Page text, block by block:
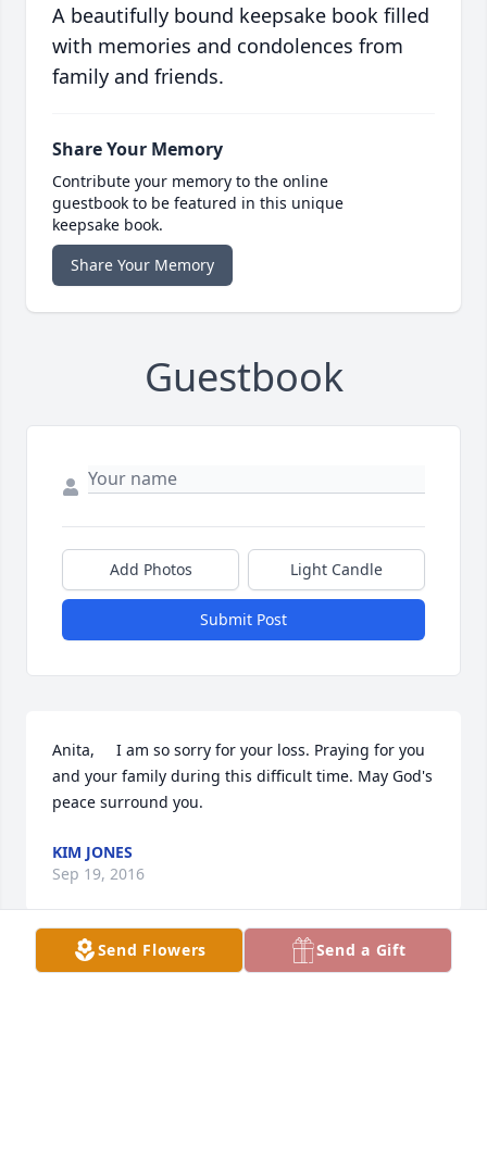
A beautifully bound keepsake book filled
with memories and condolences from
family and friends.
Share Your Memory
Contribute your memory to the online
guestbook to be featured in this unique
keepsake book.
Share Your Memory
Guestbook
Add Photos Light Candle
Submit Post
Anita,     I am so sorry for your loss. Praying for you
and your family during this difficult time. May God's
peace surround you.
KIM JONES
Sep 19, 2016
Send Flowers Send a Gift